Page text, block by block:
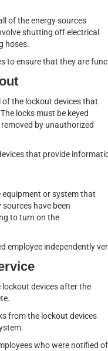
of the energy sources
shutting off electrical
hoses.
to ensure that they are
of the lockout devices that
locks must be keyed
by unauthorized
that provide
or system that
have been
to turn on the
employee independently
devices after the
from the lockout devices
who were notified